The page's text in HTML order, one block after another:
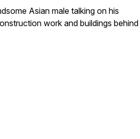
Asian male talking on his
work and buildings behind